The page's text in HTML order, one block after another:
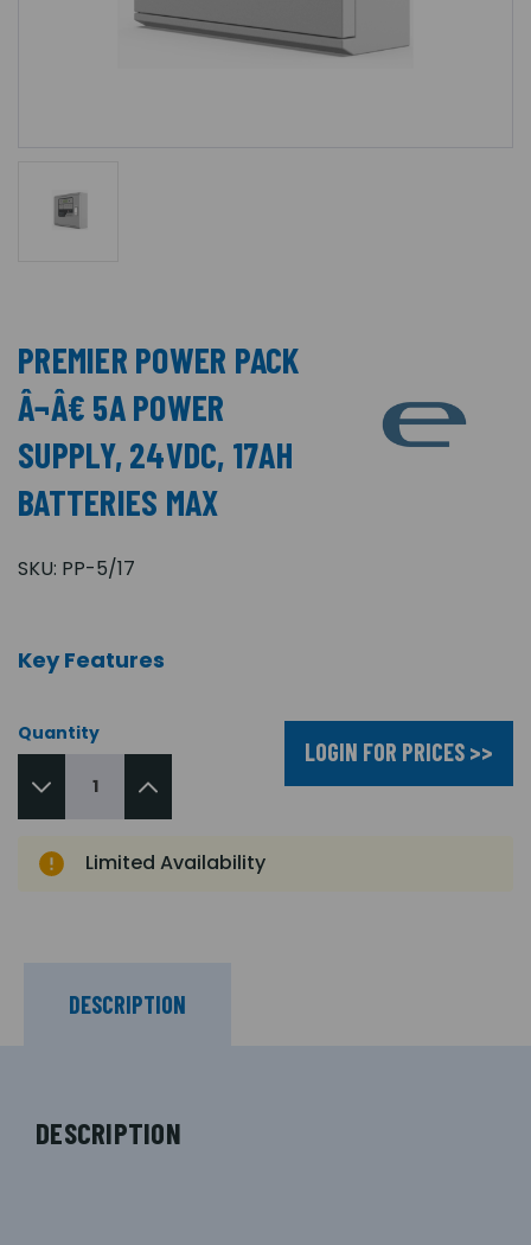
PREMIER POWER PACK
Â¬Â€ 5A POWER
SUPPLY, 24VDC, 17AH
BATTERIES MAX
SKU: PP-5/17
Key Features
Quantity
LOGIN FOR PRICES >>
Limited Availability
DESCRIPTION
DESCRIPTION